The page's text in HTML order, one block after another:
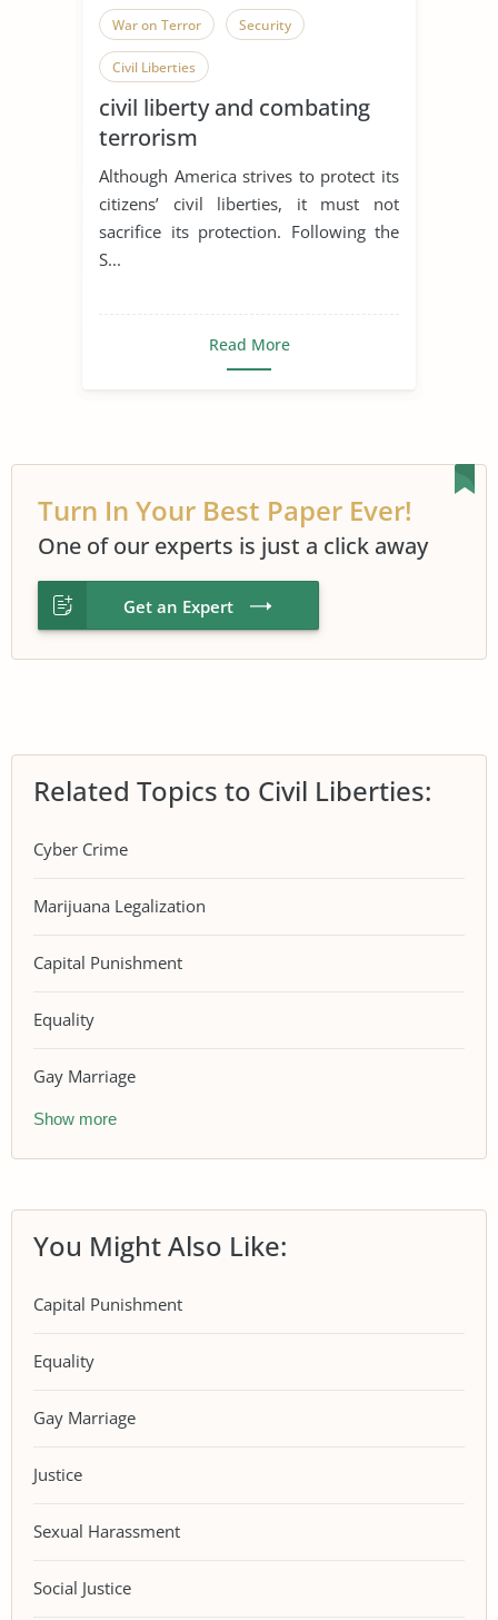
War on Terror Security
Civil Liberties
civil liberty and combating
terrorism
Although America strives to protect its
citizens’ civil liberties, it must not
sacrifice its protection. Following the
S...
Read More
Turn In Your Best Paper Ever!
One of our experts is just a click away
Get an Expert
Related Topics to Civil Liberties:
Cyber Crime
Marijuana Legalization
Capital Punishment
Equality
Gay Marriage
Show more
You Might Also Like:
Capital Punishment
Equality
Gay Marriage
Justice
Sexual Harassment
Social Justice